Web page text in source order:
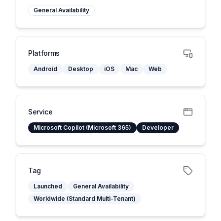
General Availability
Platforms
Android Desktop iOS Mac Web
Service
Microsoft Copilot (Microsoft 365) Developer
Tag
Launched
General Availability
Worldwide (Standard Multi-Tenant)